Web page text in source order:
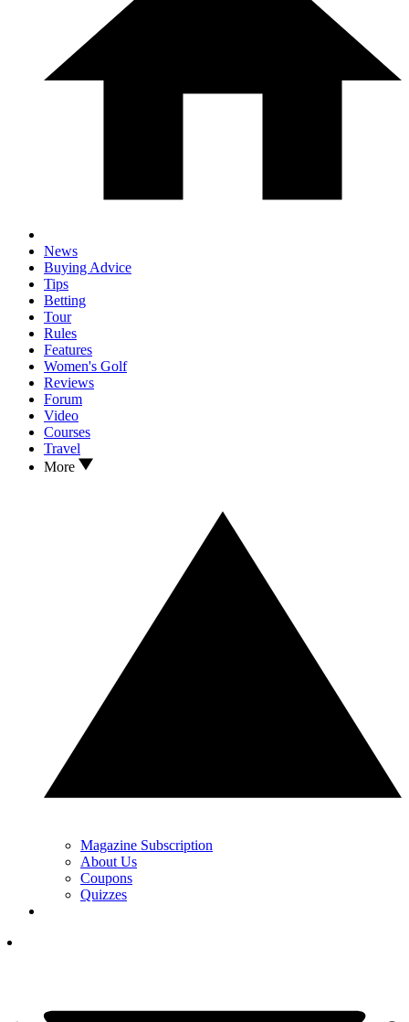
News
Buying Advice
Tips
Betting
Tour
Rules
Features
Women's Golf
Reviews
Forum
Video
Courses
Travel
More
Magazine Subscription
About Us
Coupons
Quizzes